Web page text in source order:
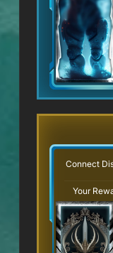
Connect
Your